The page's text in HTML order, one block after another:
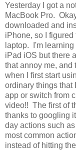
Yesterday I got a
MacBook Pro.
downloaded and
iPhone, so I
laptop. I'm
iPad iOS but there
that annoy me, and
when I first start
ordinary things that
app or switch from
video!! The first of
thanks to googling
day actions such
most common
instead of hitting